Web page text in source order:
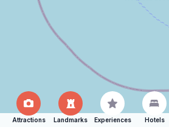
Attractions Landmarks Experiences Hotels